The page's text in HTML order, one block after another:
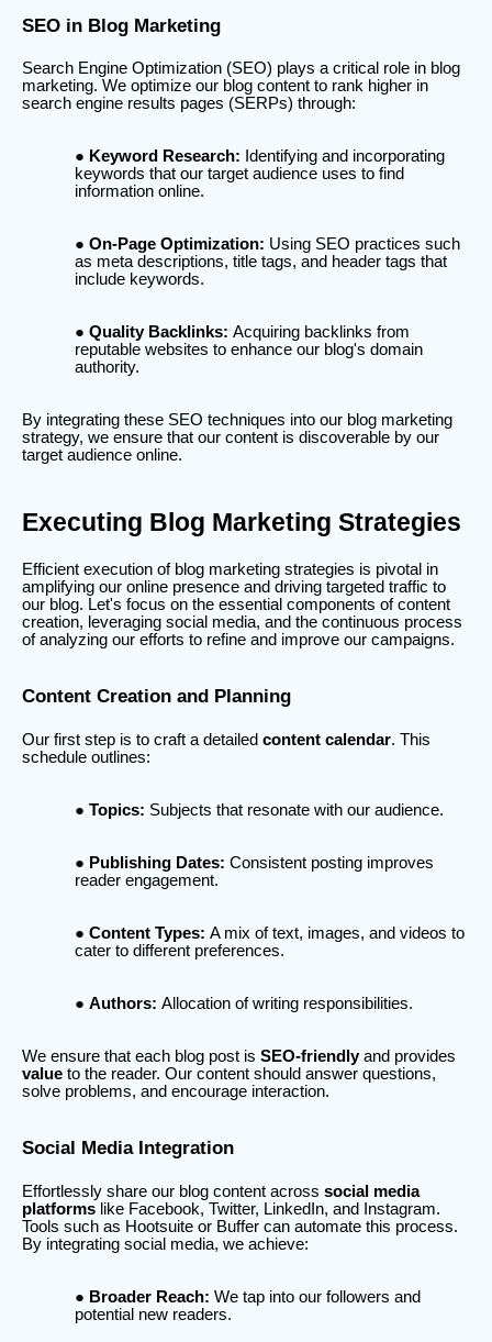
SEO in Blog Marketing
Search Engine Optimization (SEO) plays a critical role in blog
marketing. We optimize our blog content to rank higher in
search engine results pages (SERPs) through:
Keyword Research: Identifying and incorporating
keywords that our target audience uses to find
information online.
On-Page Optimization: Using SEO practices such
as meta descriptions, title tags, and header tags that
include keywords.
Quality Backlinks: Acquiring backlinks from
reputable websites to enhance our blog's domain
authority.
By integrating these SEO techniques into our blog marketing
strategy, we ensure that our content is discoverable by our
target audience online.
Executing Blog Marketing Strategies
Efficient execution of blog marketing strategies is pivotal in
amplifying our online presence and driving targeted traffic to
our blog. Let's focus on the essential components of content
creation, leveraging social media, and the continuous process
of analyzing our efforts to refine and improve our campaigns.
Content Creation and Planning
Our first step is to craft a detailed content calendar. This
schedule outlines:
Topics: Subjects that resonate with our audience.
Publishing Dates: Consistent posting improves
reader engagement.
Content Types: A mix of text, images, and videos to
cater to different preferences.
Authors: Allocation of writing responsibilities.
We ensure that each blog post is SEO-friendlyand provides
value to the reader. Our content should answer questions,
solve problems, and encourage interaction.
Social Media Integration
Effortlessly share our blog content across social media
platforms like Facebook, Twitter, LinkedIn, and Instagram.
Tools such as Hootsuite or Buffer can automate this process.
By integrating social media, we achieve:
Broader Reach: We tap into our followers and
potential new readers.